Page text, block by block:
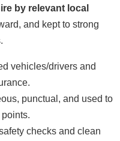
by relevant local
and kept to strong
vehicles/drivers and
punctual, and used to
checks and clean